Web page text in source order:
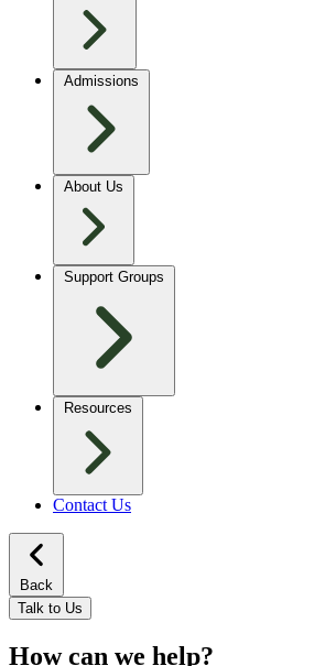
Admissions
About Us
Support Groups
Resources
Contact Us
Back
Talk to Us
How can we help?